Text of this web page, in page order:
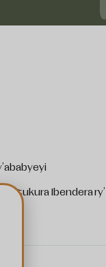
Ritukura Ibendera